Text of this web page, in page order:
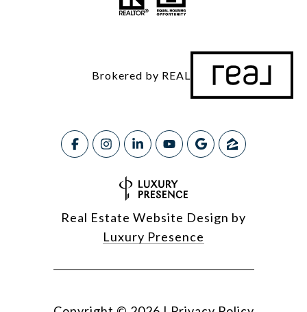
Brokered by REAL
Real Estate Website Design by
Luxury Presence